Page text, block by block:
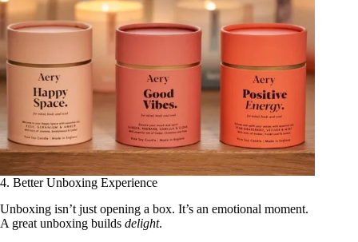
4. Better Unboxing Experience
Unboxing isn’t just opening a box. It’s an emotional moment.
A great unboxing builds delight.